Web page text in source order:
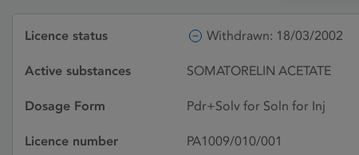
Licence status Withdrawn: 18/03/2002
Active substances SOMATORELIN ACETATE
Dosage Form Pdr+Solv for Soln for Inj
Licence number PA1009/010/001